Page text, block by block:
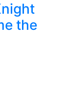
the